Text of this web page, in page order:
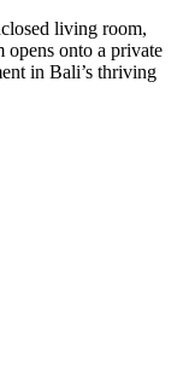
living room,
onto a private
in Bali’s thriving